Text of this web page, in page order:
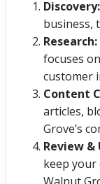
Discovery:
business,
Research:
focuses
customer
Content
articles,
Grove’s
Review &
keep